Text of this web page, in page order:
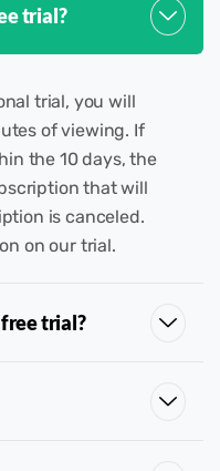
trial?
trial, you will
of viewing. If
the 10 days, the
that will
is canceled.
on our trial.
trial?